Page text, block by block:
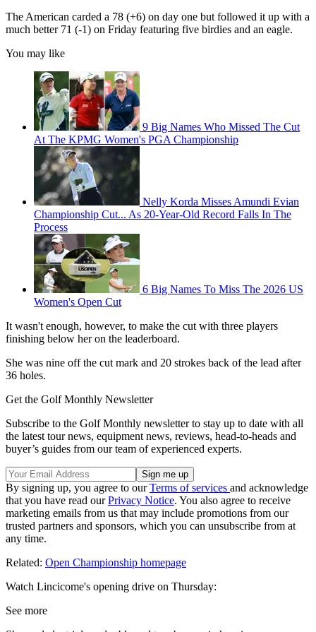
The American carded a 78 (+6) on day one but followed it up with a
much better 71 (-1) on Friday featuring five birdies and an eagle.
You may like
9 Big Names Who Missed The Cut
At The KPMG Women's PGA Championship
Nelly Korda Misses Amundi Evian
Championship Cut... As 20-Year-Old Record Falls In The
Process
6 Big Names To Miss The 2026 US
Women's Open Cut
It wasn't enough, however, to make the cut with three players
finishing below her on the leaderboard.
She was nine off the cut mark and 20 strokes back of the lead after
36 holes.
Get the Golf Monthly Newsletter
Subscribe to the Golf Monthly newsletter to stay up to date with all
the latest tour news, equipment news, reviews, head-to-heads and
buyer’s guides from our team of experienced experts.
By signing up, you agree to ourTerms of services and acknowledge
that you have read ourPrivacy Notice. You also agree to receive
marketing emails from us that may include promotions from our
trusted partners and sponsors, which you can unsubscribe from at
any time.
Related: Open Championship homepage
Watch Lincicome's opening drive on Thursday:
See more